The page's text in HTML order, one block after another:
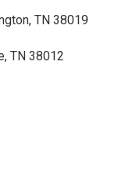
TN 38019
TN 38012